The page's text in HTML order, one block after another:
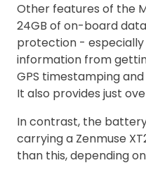
Other features of the
24GB of on-board
protection - especially
information from
GPS timestamping
It also provides just
In contrast, the
carrying a Zenmuse
than this, depending